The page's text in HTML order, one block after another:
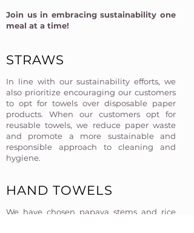
Join us in embracing sustainability one
meal at a time!​
STRAWS
In line with our sustainability efforts, we
also prioritize encouraging our customers
to opt for towels over disposable paper
products. When our customers opt for
reusable towels, we reduce paper waste
and promote a more sustainable and
responsible approach to cleaning and
hygiene.​​
HAND TOWELS
We have chosen papaya stems and rice